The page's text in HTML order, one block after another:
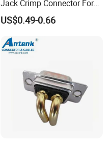
Jack Crimp Connector For
Rg174 Rg316 Cable
US$0.49-0.66